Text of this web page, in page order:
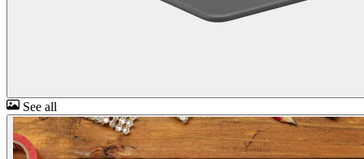
See all